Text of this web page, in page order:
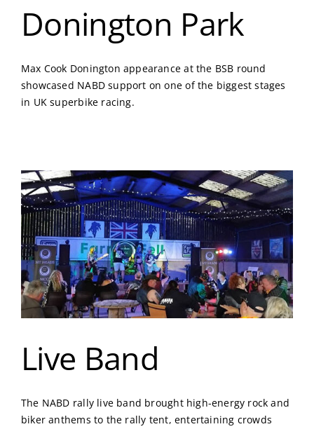
Donington Park
Max Cook Donington appearance at the BSB round
showcased NABD support on one of the biggest stages
in UK superbike racing.
Live Band
The NABD rally live band brought high-energy rock and
biker anthems to the rally tent, entertaining crowds